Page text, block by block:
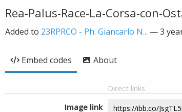
Rea-Palus-Race-La-Corsa-con-
Added to 23RPRCO - Ph. Giancarlo N... —3
Embed codes About
Direct links
Image link